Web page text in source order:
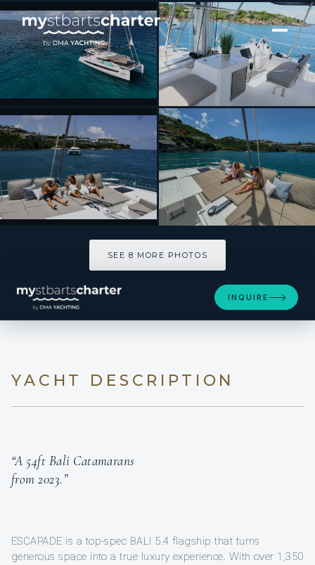
[ SAILING CATAMARAN · BUILT 2023 ]
ESCAPADE
SEE 8 MORE PHOTOS
INQUIRE
YACHT DESCRIPTION
“A 54ft Bali Catamarans
from 2023.”
ESCAPADE is a top-spec BALI 5.4 flagship that turns
generous space into a true luxury experience. With over 1,350